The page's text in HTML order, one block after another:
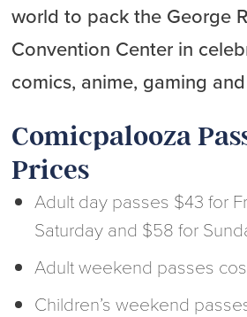
world to pack the George
Convention Center in
comics, anime, gaming
Comicpalooza
Prices
Adult day passes $43 for
Saturday and $58 for
Adult weekend passes
Children’s weekend